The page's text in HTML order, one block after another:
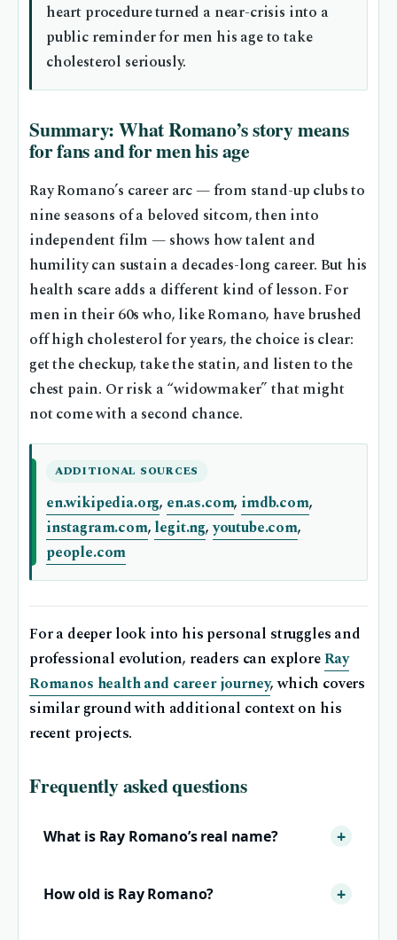
heart procedure turned a near-crisis into a
public reminder for men his age to take
cholesterol seriously.
Summary: What Romano’s story means
for fans and for men his age
Ray Romano’s career arc — from stand-up clubs to
nine seasons of a beloved sitcom, then into
independent film — shows how talent and
humility can sustain a decades-long career. But his
health scare adds a different kind of lesson. For
men in their 60s who, like Romano, have brushed
off high cholesterol for years, the choice is clear:
get the checkup, take the statin, and listen to the
chest pain. Or risk a “widowmaker” that might
not come with a second chance.
ADDITIONAL SOURCES
en.wikipedia.org, en.as.com, imdb.com,
instagram.com, legit.ng,youtube.com,
people.com
For a deeper look into his personal struggles and
professional evolution, readers can exploreRay
Romanos health and career journey, which covers
similar ground with additional context on his
recent projects.
Frequently asked questions
What is Ray Romano’s real name?
How old is Ray Romano?